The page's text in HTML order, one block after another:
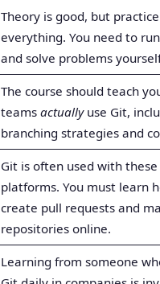
Theory is good, but
everything. You need to
and solve problems
The course should teach
teams actuallyuse Git,
branching strategies and
Git is often used with
platforms. You must learn
create pull requests and
repositories online.
Learning from someone